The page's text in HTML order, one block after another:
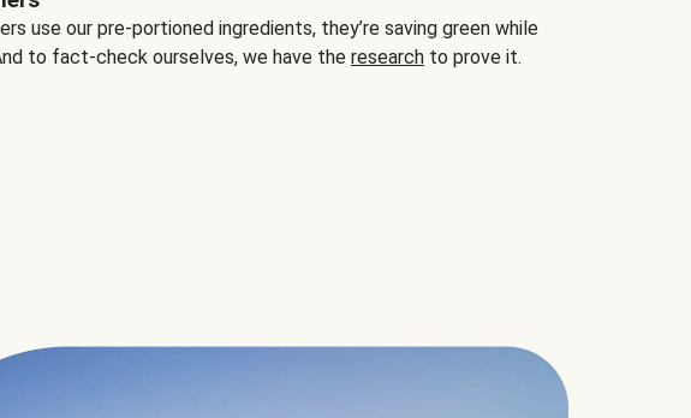
use our pre-portioned ingredients, they’re saving green while
to fact-check ourselves, we have the research to prove it.